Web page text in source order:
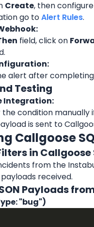
Create, then
go to Alert Rules.
field, click on
alert after
Testing
Integration:
the condition
is sent to
Callgoose
in Callgoose
from the
received.
Payloads
"bug")